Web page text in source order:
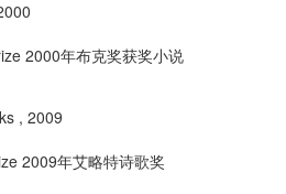
2000年布克奖获奖小说
, 2009
2009年艾略特诗歌奖